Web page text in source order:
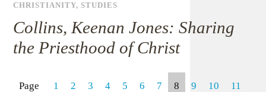
CHRISTIANITY,STUDIES
Collins, Keenan Jones: Sharing
the Priesthood of Christ
Page 1 2 3 4 5 6 7 8 9 10 11